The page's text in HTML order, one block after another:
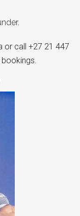
or call +27 21 447